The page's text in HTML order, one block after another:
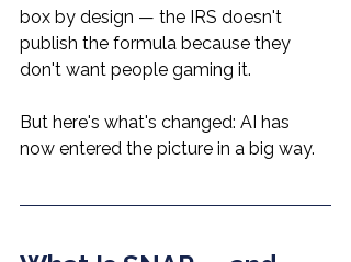
box by design — the IRS doesn't
publish the formula because they
don't want people gaming it.
But here's what's changed: AI has
now entered the picture in a big way.